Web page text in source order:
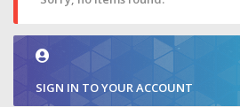
SIGN IN TO YOUR ACCOUNT